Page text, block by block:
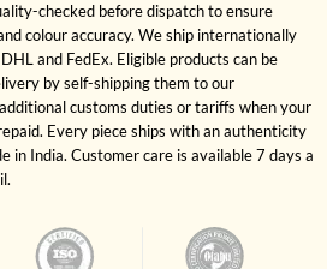
checked before dispatch to ensure
colour accuracy. We ship internationally
and FedEx. Eligible products can be
by self-shipping them to our
customs duties or tariffs when your
Every piece ships with an authenticity
in India. Customer care is available 7 days a